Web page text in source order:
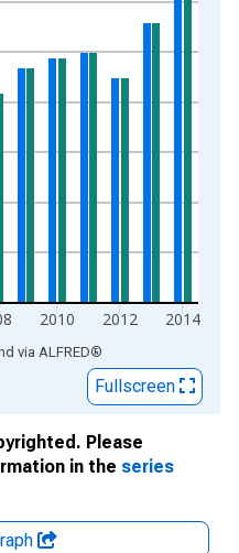
2010 2012 2014
via ALFRED®
Fullscreen
Please
in the series